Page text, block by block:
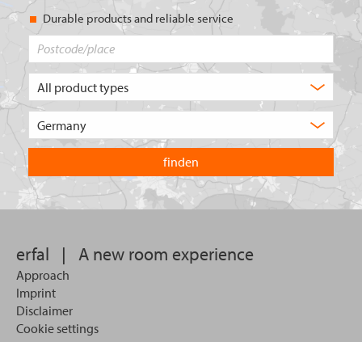
Durable products and reliable service
of
are
you
looking
for?
country
you
want
to
search
erfal | A new room experience
Approach
Imprint
Disclaimer
Cookie settings